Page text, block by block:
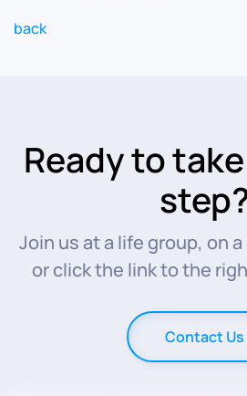
back
Ready to
Join us at a life group, on
or click the link to the
Contact Us